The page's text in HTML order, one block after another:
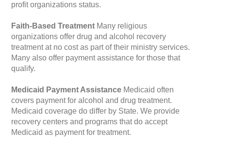
profit organizations status.
Faith-Based Treatment Many religious
organizations offer drug and alcohol recovery
treatment at no cost as part of their ministry services.
Many also offer payment assistance for those that
qualify.
Medicaid Payment Assistance Medicaid often
covers payment for alcohol and drug treatment.
Medicaid coverage do differ by State. We provide
recovery centers and programs that do accept
Medicaid as payment for treatment.